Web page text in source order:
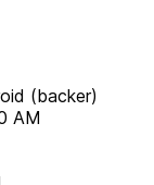
(backer)
AM